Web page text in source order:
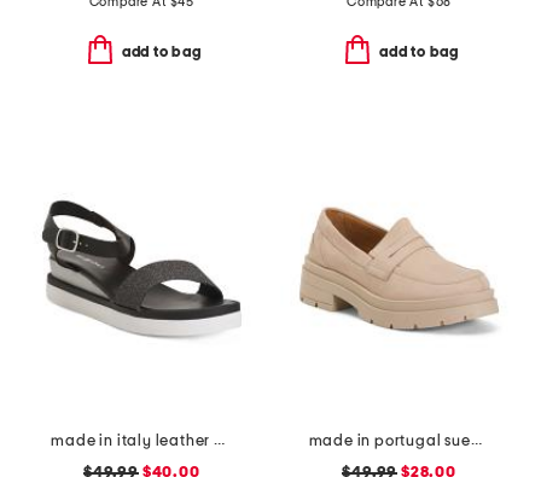
add to bag add to bag
made in italy leather comfort sandals
$49.99$40.00
made in portugal suede penny loafers
$49.99 $28.00